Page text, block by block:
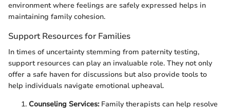
environment where feelings are safely expressed helps in
maintaining family cohesion.
Support Resources for Families
In times of uncertainty stemming from paternity testing,
support resources can play an invaluable role. They not only
offer a safe haven for discussions but also provide tools to
help individuals navigate emotional upheaval.
Counseling Services:Family therapists can help resolve